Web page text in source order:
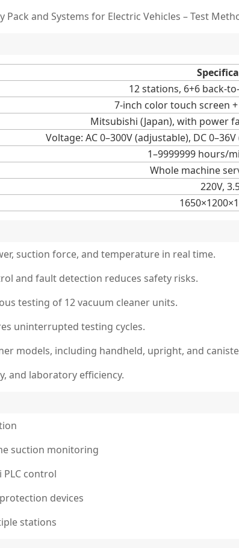
Pack and Systems for Electric Vehicles – Test
12 stations, 6+6 back-
7-inch color touch screen
Mitsubishi (Japan), with power
Voltage: AC 0–300V (adjustable), DC
1–9999999 hours/
Whole machine
220V,
suction force, and temperature in real time.
and fault detection reduces safety risks.
testing of 12 vacuum cleaner units.
uninterrupted testing cycles.
models, including handheld, upright, and
and laboratory efficiency.
suction monitoring
control
devices
stations